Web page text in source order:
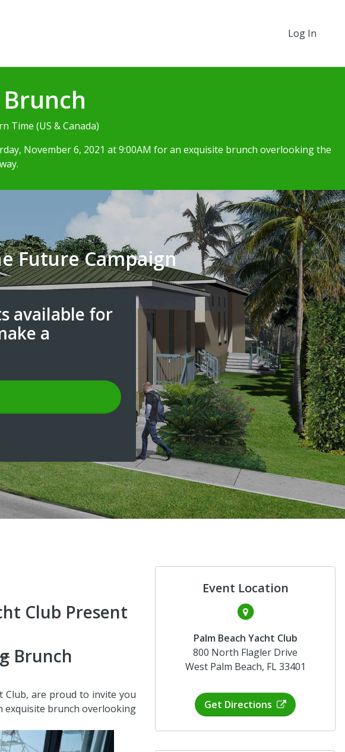
Log In
Time (US & Canada)
November 6, 2021 at 9:00AM for an exquisite brunch overlooking the
Future Campaign
available for
a
Club Present
Brunch
Club, are proud to invite you
exquisite brunch overlooking
Event Location
Palm Beach Yacht Club
800 North Flagler Drive
West Palm Beach, FL 33401
Get Directions